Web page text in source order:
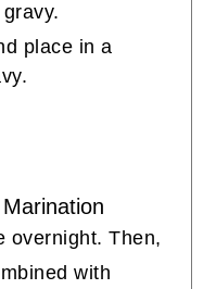
place in a
overnight. Then,
with